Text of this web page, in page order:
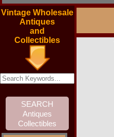
Vintage Wholesale
Antiques
and
Collectibles